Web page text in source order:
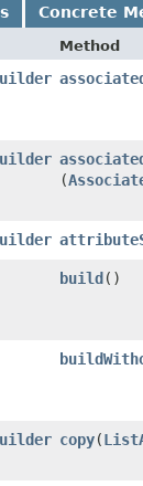
Concrete
Method
(
build()
copy​(